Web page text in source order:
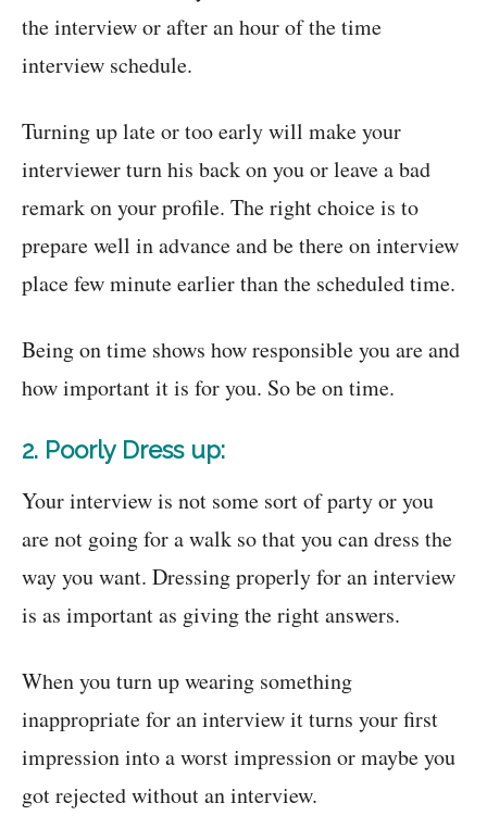
the interview or after an hour of the time
interview schedule.
Turning up late or too early will make your
interviewer turn his back on you or leave a bad
remark on your profile. The right choice is to
prepare well in advance and be there on interview
place few minute earlier than the scheduled time.
Being on time shows how responsible you are and
how important it is for you. So be on time.
2. Poorly Dress up:
Your interview is not some sort of party or you
are not going for a walk so that you can dress the
way you want. Dressing properly for an interview
is as important as giving the right answers.
When you turn up wearing something
inappropriate for an interview it turns your first
impression into a worst impression or maybe you
got rejected without an interview.